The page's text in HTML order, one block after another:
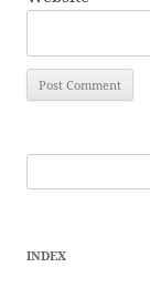
for:
INDEX